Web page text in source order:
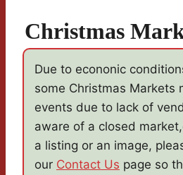
Christmas
Due to econonic
some Christmas Markets
events due to lack of
aware of a closed
a listing or an image,
our Contact Us page so